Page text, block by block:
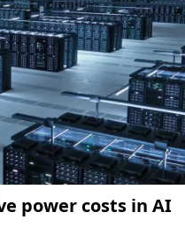
power costs in AI